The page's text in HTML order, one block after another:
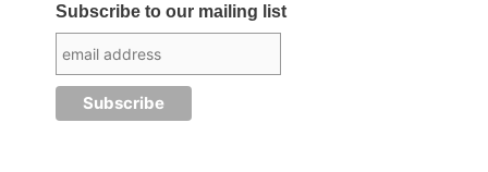
Subscribe to our mailing list